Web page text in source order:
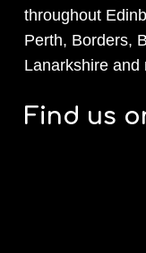
throughout
Perth, Borders,
Lanarkshire and
Find us